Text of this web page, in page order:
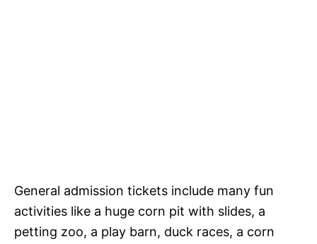
General admission tickets include many fun
activities like a huge corn pit with slides, a
petting zoo, a play barn, duck races, a corn